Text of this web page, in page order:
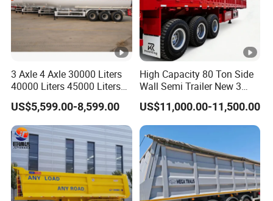
3 Axle 4 Axle 30000 Liters
40000 Liters 45000 Liters
Buffalo Milk Tanker Truck
Liquid Transport Fuel Tank
Trailer
US$5,599.00-8,599.00
High Capacity 80 Ton Side
Wall Semi Trailer New 3
Axle 4 Axle Side Wall Semi
Trailer 50ton 60ton with
Reinforced Structure
US$11,000.00-11,500.00